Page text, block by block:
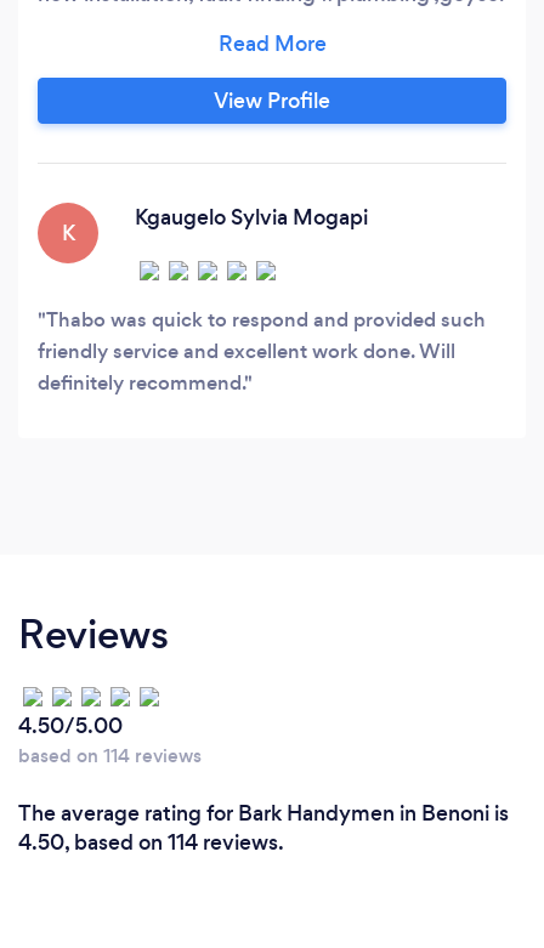
View Profile
K
Kgaugelo Sylvia Mogapi
Thabo was quick to respond and provided such
friendly service and excellent work done. Will
definitely recommend.
Reviews
4.50/5.00
based on 114 reviews
The average rating for Bark Handymen in Benoni is
4.50, based on 114 reviews.